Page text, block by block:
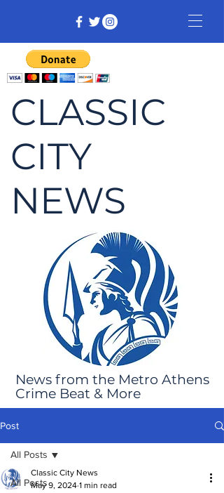
CLASSIC
CITY
NEWS
News from the Metro Athens
Crime Beat & More
Post
All Posts
All Posts
Classic City News
May 9, 2024 1 min read